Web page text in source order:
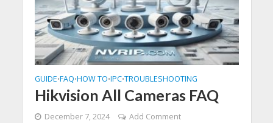
GUIDE•FAQ•HOW TO•IPC•TROUBLESHOOTING
Hikvision All Cameras FAQ
December 7, 2024 Add Comment